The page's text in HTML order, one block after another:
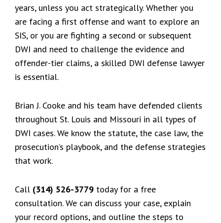
years, unless you act strategically. Whether you
are facing a first offense and want to explore an
SIS, or you are fighting a second or subsequent
DWI and need to challenge the evidence and
offender-tier claims, a skilled DWI defense lawyer
is essential.
Brian J. Cooke and his team have defended clients
throughout St. Louis and Missouri in all types of
DWI cases. We know the statute, the case law, the
prosecution’s playbook, and the defense strategies
that work.
Call (314) 526-3779 today for a free
consultation. We can discuss your case, explain
your record options, and outline the steps to